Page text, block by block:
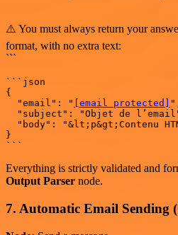
⚠️ You must always return your
format, with no extra text:
```
```json
{
  "email": "
[email protected]
"subject": "Objet de
"body": "&lt;p&gt;Contenu
}
Everything is strictly validated and
Output Parser node.
7. Automatic Email Sending